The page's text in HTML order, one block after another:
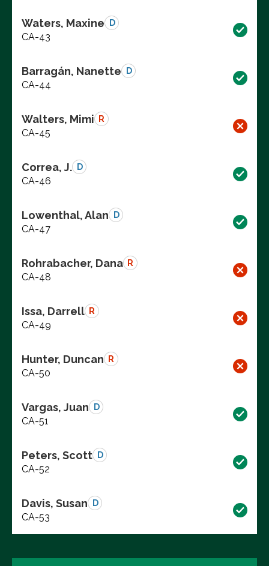
Waters, Maxine D
CA-43
Barragán, Nanette D
CA-44
Walters, Mimi R
CA-45
Correa, J. D
CA-46
Lowenthal, Alan D
CA-47
Rohrabacher, Dana R
CA-48
Issa, Darrell R
CA-49
Hunter, Duncan R
CA-50
Vargas, Juan D
CA-51
Peters, Scott D
CA-52
Davis, Susan D
CA-53